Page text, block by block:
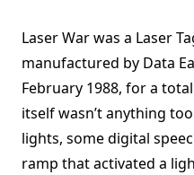
Laser War was a Laser
manufactured by Data
February 1988, for a
itself wasn’t anything
lights, some digital
ramp that activated a